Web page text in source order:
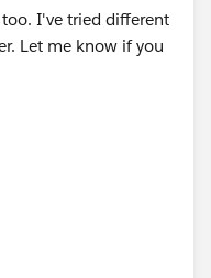
I've tried different
Let me know if you